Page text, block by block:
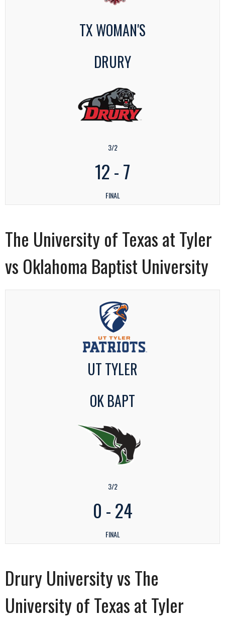
TX WOMAN'S
DRURY
3/2
12-7
FINAL
The University of Texas at Tyler
vs Oklahoma Baptist University
UT TYLER
OK BAPT
3/2
0 -24
FINAL
Drury University vs The
University of Texas at Tyler